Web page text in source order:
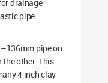
drainage
pipe
pipe on
other. This
4 inch clay